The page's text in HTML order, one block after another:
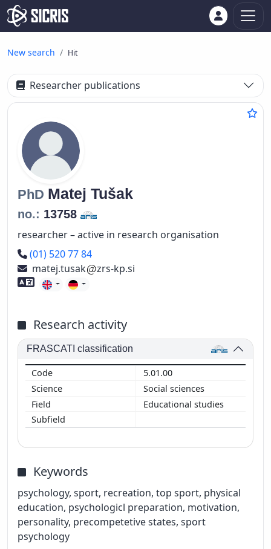
New search Hit
Researcher publications
PhD Matej Tušak
no.: 13758
researcher – active in research organisation
Phone number
(01) 520 77 84
matej.tusak
zrs-kp.si
Foreign language skills
Research activity
FRASCATI classification
5.01.00
Social sciences
Educational studies
Keywords
psychology, sport, recreation, top sport, physical
education, psychologicl preparation, motivation,
personality, precompetetive states, sport
psychology